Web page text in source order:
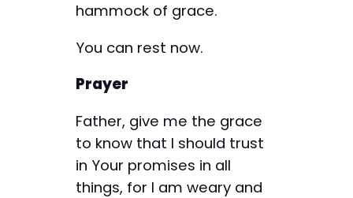
hammock of grace.
You can rest now.
Prayer
Father, give me the grace
to know that I should trust
in Your promises in all
things, for I am weary and